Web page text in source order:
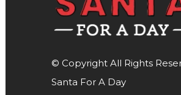
© Copyright All Rights
Santa For A Day